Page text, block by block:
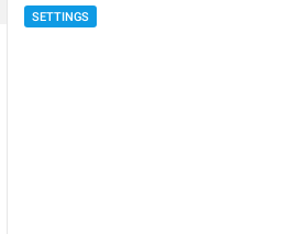
SETTINGS